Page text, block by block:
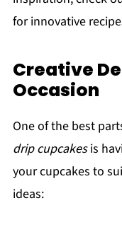
for innovative
Creative
Occasion
One of the best
drip cupcakesis
your cupcakes to
ideas: